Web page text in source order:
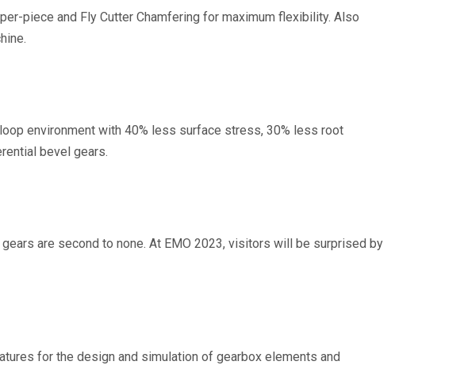
piece and Fly Cutter Chamfering for maximum flexibility. Also
environment with 40% less surface stress, 30% less root
bevel gears.
are second to none. At EMO 2023, visitors will be surprised by
for the design and simulation of gearbox elements and